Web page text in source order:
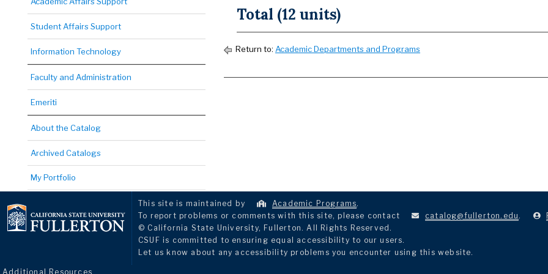
Student Affairs Support
Information Technology
Faculty and Administration
Emeriti
About the Catalog
Archived Catalogs
My Portfolio
Total (12 units)
Return to: Academic Departments and Programs
This site is maintained by Academic Programs.
To report problems or comments with this site, please contact
catalog@fullerton.edu .
© California State University, Fullerton. All Rights Reserved.
CSUF is committed to ensuring equal accessibility to our users.
Let us know about any accessibility problems you encounter using this website.
Additional Resources